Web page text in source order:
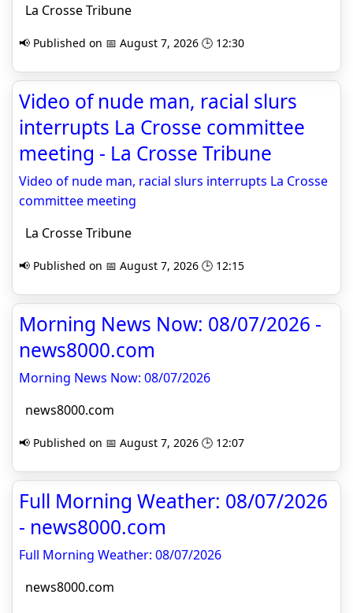
La Crosse Tribune
📢 Published on 📅 August 7, 2026 🕒 12:30
Video of nude man, racial slurs
interrupts La Crosse committee
meeting - La Crosse Tribune
Video of nude man, racial slurs interrupts La Crosse
committee meeting
La Crosse Tribune
📢 Published on 📅 August 7, 2026 🕒 12:15
Morning News Now: 08/07/2026 -
news8000.com
Morning News Now: 08/07/2026
news8000.com
📢 Published on 📅 August 7, 2026 🕒 12:07
Full Morning Weather: 08/07/2026
- news8000.com
Full Morning Weather: 08/07/2026
news8000.com